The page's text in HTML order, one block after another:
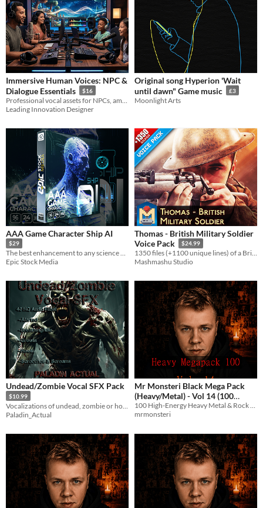
Immersive Human Voices: NPC &
Dialogue Essentials
$16
Leading Innovation Designer
Original song Hyperion 'Wait
until dawn" Game music
£3
Moonlight Arts
AAA Game Character Ship AI
$29
The best enhancement to any science fiction game or movie production looking to boost their audio.
Epic Stock Media
Thomas - British Military Soldier
Voice Pack
$24.99
1350 files (+1100 unique lines) of a British MALE SOLDIER for Military games etc. 2 Ver: Original and Radio (2700 files)
Mashmashu Studio
Undead/Zombie Vocal SFX Pack
$10.99
Paladin_Actual
Mr Monsteri Black Mega Pack
(Heavy/Metal) - Vol 14 (100
Stream-Safe Metal Tracks)
$8.99100 High-Energy Heavy Metal & Rock tracks with English vocals for streams and games.
mrmonsteri